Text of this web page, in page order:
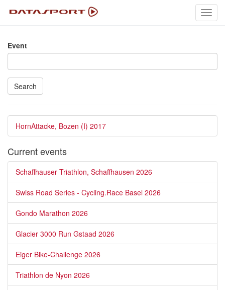
Event
Search
HornAttacke, Bozen (I) 2017
Current events
Schaffhauser Triathlon, Schaffhausen 2026
Swiss Road Series - Cycling.Race Basel 2026
Gondo Marathon 2026
Glacier 3000 Run Gstaad 2026
Eiger Bike-Challenge 2026
Triathlon de Nyon 2026